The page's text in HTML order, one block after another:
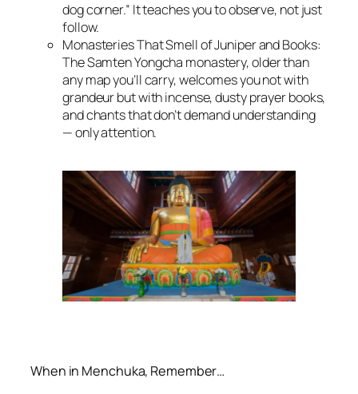
dog corner.” It teaches you to observe, not just
follow.
Monasteries That Smell of Juniper and Books:
The Samten Yongcha monastery, older than
any map you’ll carry, welcomes you not with
grandeur but with incense, dusty prayer books,
and chants that don’t demand understanding
— only attention.
When in Menchuka, Remember…